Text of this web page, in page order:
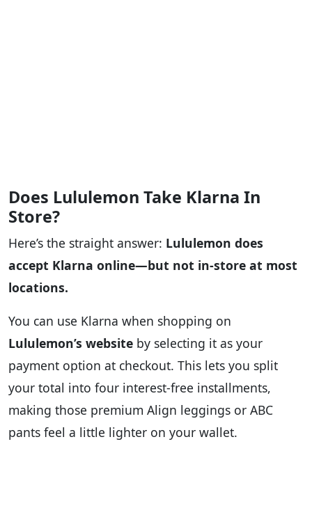
Does Lululemon Take Klarna In
Store?
Here’s the straight answer: Lululemon does
accept Klarna online—but not in-store at most
locations.
You can use Klarna when shopping on
Lululemon’s website by selecting it as your
payment option at checkout. This lets you split
your total into four interest-free installments,
making those premium Align leggings or ABC
pants feel a little lighter on your wallet.